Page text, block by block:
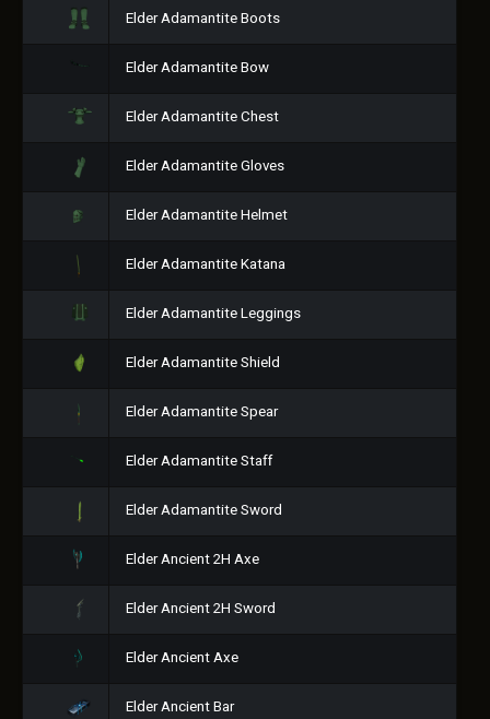
Elder Adamantite Boots
Elder Adamantite Bow
Elder Adamantite Chest
Elder Adamantite Gloves
Elder Adamantite Helmet
Elder Adamantite Katana
Elder Adamantite Leggings
Elder Adamantite Shield
Elder Adamantite Spear
Elder Adamantite Staff
Elder Adamantite Sword
Elder Ancient 2H Axe
Elder Ancient 2H Sword
Elder Ancient Axe
Elder Ancient Bar